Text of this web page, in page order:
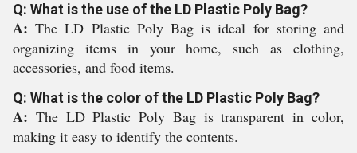
Q: What is the use of the LD Plastic Poly Bag?
A:The LD Plastic Poly Bag is ideal for storing and
organizing items in your home, such as clothing,
accessories, and food items.
Q: What is the color of the LD Plastic Poly Bag?
A: The LD Plastic Poly Bag is transparent in color,
making it easy to identify the contents.